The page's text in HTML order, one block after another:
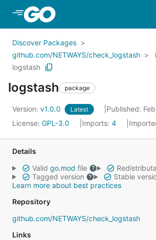
Skip to Main Content
Discover Packages
github.com/NETWAYS/check_logstash
logstash
logstash package
Version: v1.0.0 Latest
Published:
License: GPL-3.0 Imports: 4
Details
Valid go.mod file
Tagged version
Stable
Learn more about best practices
Repository
github.com/NETWAYS/check_logstash
Links